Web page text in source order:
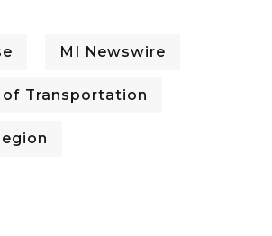
MI Newswire
Transportation